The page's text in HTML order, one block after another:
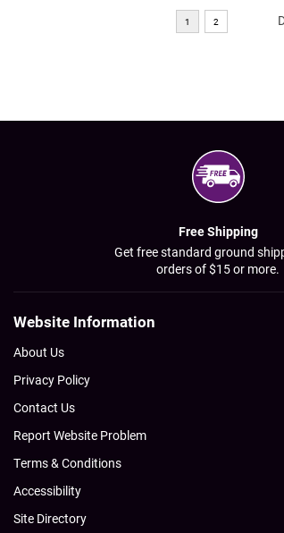
Free Shipping
Get free standard ground
orders of $15 or more.
Website Information
About Us
Privacy Policy
Contact Us
Report Website Problem
Terms & Conditions
Accessibility
Site Directory